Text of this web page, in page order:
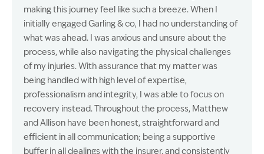
making this journey feel like such a breeze. When I
initially engaged Garling & co, I had no understanding of
what was ahead. I was anxious and unsure about the
process, while also navigating the physical challenges
of my injuries. With assurance that my matter was
being handled with high level of expertise,
professionalism and integrity, I was able to focus on
recovery instead. Throughout the process, Matthew
and Allison have been honest, straightforward and
efficient in all communication; being a supportive
buffer in all dealings with the insurer, and consistently